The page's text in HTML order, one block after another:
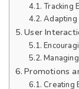
Tracking
Adapting
User
Promotions
Creating